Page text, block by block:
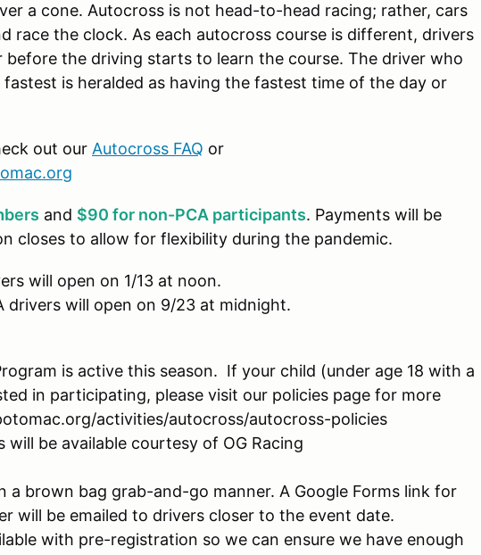
a cone. Autocross is not head-to-head racing; rather, cars
race the clock. As each autocross course is different, drivers
the driving starts to learn the course. The driver who
is heralded as having the fastest time of the day or
out our Autocross FAQ or
and $90 for non-PCA participants. Payments will be
closes to allow for flexibility during the pandemic.
will open on 1/13 at noon.
drivers will open on 9/23 at midnight.
is active this season. If your child (under age 18 with a
in participating, please visit our policies page for more
activities/autocross/autocross-policies
be available courtesy of OG Racing
a brown bag grab-and-go manner. A Google Forms link for
will be emailed to drivers closer to the event date.
with pre-registration so we can ensure we have enough